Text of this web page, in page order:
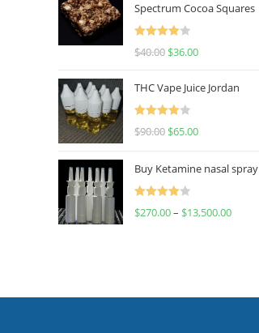
Spectrum Cocoa Squares
Rated
$40.00 $36.00
THC Vape Juice Jordan
Rated
$90.00 $65.00
Buy Ketamine nasal spray
Rated
$270.00– $13,500.00